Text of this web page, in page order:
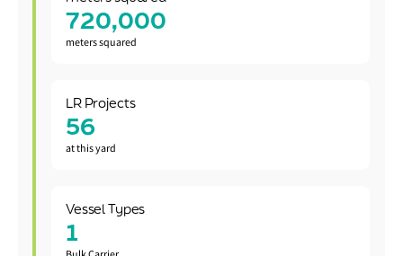
720,000
meters squared
LR Projects
56
at this yard
Vessel Types
1